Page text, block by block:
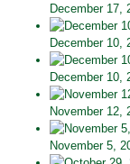
December 17,
December 10,
December 10,
November 12,
November 5,